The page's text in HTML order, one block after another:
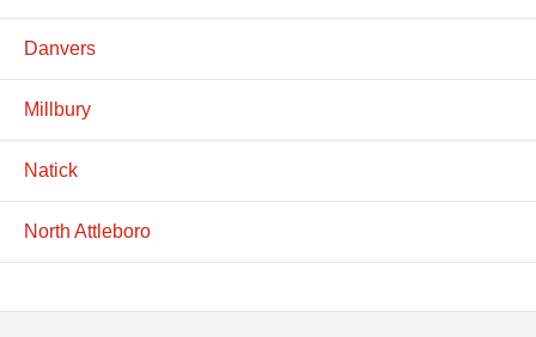
Danvers
Millbury
Natick
North Attleboro